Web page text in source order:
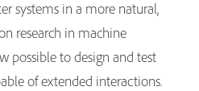
systems in a more natural,
research in machine
possible to design and test
of extended interactions.